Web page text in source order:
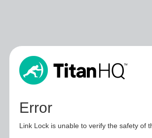
Error
Link Lock is unable to verify the safety of